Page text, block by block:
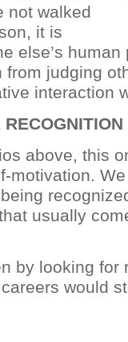
not walked
it is
else’s human
from judging
interaction
above, this
motivation.
usually
by looking for
would